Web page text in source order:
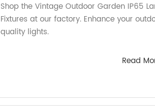
Shop the Vintage Outdoor Garden IP65
Fixtures at our factory. Enhance your
quality lights.
Read